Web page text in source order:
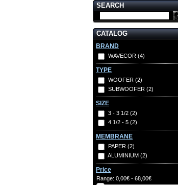
SEARCH
CATALOG
BRAND
WAVECOR (4)
TYPE
WOOFER (2)
SUBWOOFER (2)
SIZE
3 - 3 1/2 (2)
4 1/2 - 5 (2)
MEMBRANE
PAPER (2)
ALUMINIUM (2)
Price
Range: 0,00€ - 68,00€